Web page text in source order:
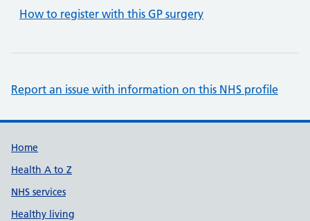
How to register with this GP surgery
Report an issue with information on this NHS profile
Support links
Home
Health A to Z
NHS services
Healthy living